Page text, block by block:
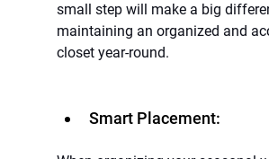
small step will make a big
maintaining an organized and
closet year-round.
Smart Placement: